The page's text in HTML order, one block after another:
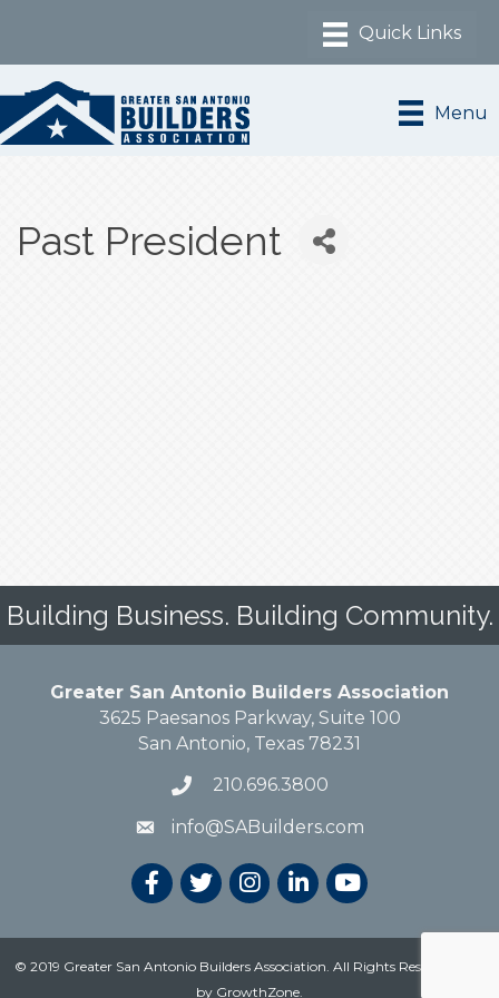
Menu
Past President
Building Business. Building Community.
Greater San Antonio Builders Association
3625 Paesanos Parkway, Suite 100
San Antonio, Texas 78231
210.696.3800
info@SABuilders.com
© 2019 Greater San Antonio Builders Association. All Rights Reserved.
by GrowthZone.